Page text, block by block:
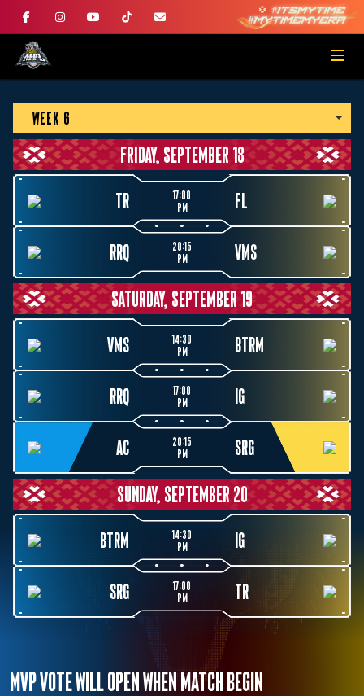
WEEK 6
FRIDAY, SEPTEMBER 18
TR
17:00
PM
FL
RRQ
20:15
PM
VMS
SATURDAY, SEPTEMBER 19
VMS
14:30
PM
BTRM
RRQ
17:00
PM
IG
AC
20:15
PM
SRG
SUNDAY, SEPTEMBER 20
BTRM
14:30
PM
IG
SRG
17:00
PM
TR
MVP VOTE WILL OPEN WHEN MATCH BEGIN